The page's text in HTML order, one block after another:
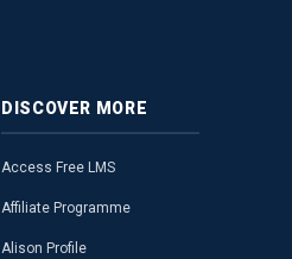
DISCOVER MORE
Access Free LMS
Affiliate Programme
Alison Profile